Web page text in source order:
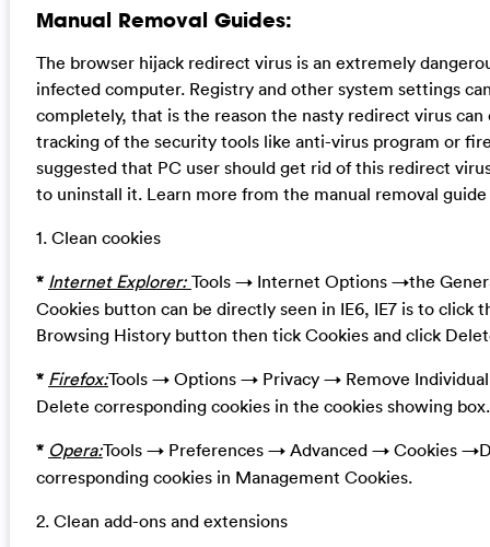
Manual Removal Guides:
The browser hijack redirect virus is an extremely
infected computer. Registry and other system settings
completely, that is the reason the nasty redirect virus can
tracking of the security tools like anti-virus program or
suggested that PC user should get rid of this redirect
to uninstall it. Learn more from the manual removal
1. Clean cookies
* Internet Explorer: Tools → Internet Options →the
Cookies button can be directly seen in IE6, IE7 is to click
Browsing History button then tick Cookies and click
* Firefox:Tools → Options → Privacy → Remove
Delete corresponding cookies in the cookies showing box.
* Opera:Tools → Preferences → Advanced → Cookies
corresponding cookies in Management Cookies.
2. Clean add-ons and extensions